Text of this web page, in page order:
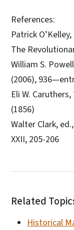
References:
Patrick
The
William S.
(2006),
Eli W.
(1856)
Walter Clark,
XXII, 205-206
Related
Historical